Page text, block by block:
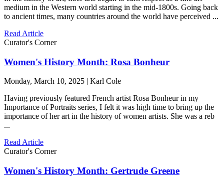
medium in the Western world starting in the mid-1800s. Going back
to ancient times, many countries around the world have perceived ...
Read Article
Curator's Corner
Women's History Month: Rosa Bonheur
Monday, March 10, 2025 | Karl Cole
Having previously featured French artist Rosa Bonheur in my
Importance of Portraits series, I felt it was high time to bring up the
importance of her art in the history of women artists. She was a reb
...
Read Article
Curator's Corner
Women's History Month: Gertrude Greene